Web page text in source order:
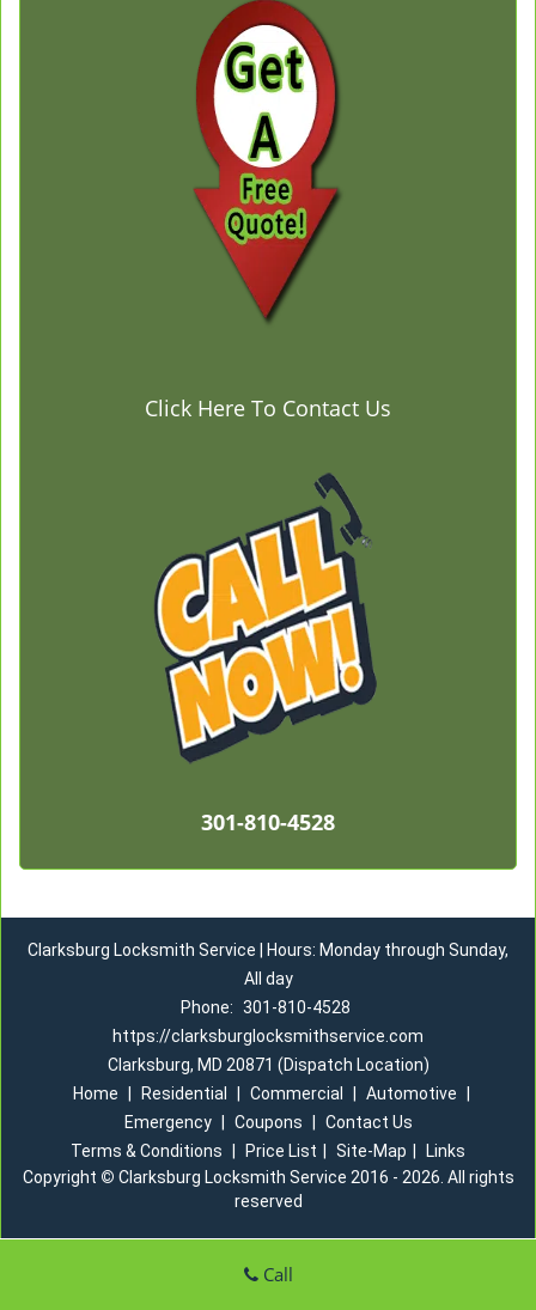
Click Here To Contact Us
301-810-4528
Clarksburg Locksmith Service | Hours: Monday through Sunday,
All day
Phone: 301-810-4528
https://clarksburglocksmithservice.com
Clarksburg, MD 20871 (Dispatch Location)
Home
Residential Commercial Automotive
Emergency
Coupons
Contact Us
Terms & Conditions
Price List Site-Map
Links
Copyright © Clarksburg Locksmith Service 2016 - 2026. All rights
reserved
Call